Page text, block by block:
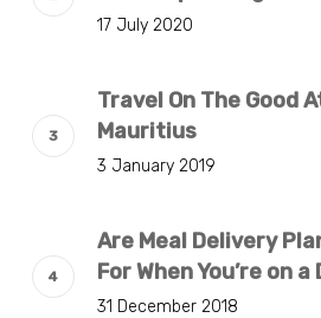
17 July 2020
Travel On The Good
Mauritius
3 January 2019
Are Meal Delivery
For When You’re on
31 December 2018